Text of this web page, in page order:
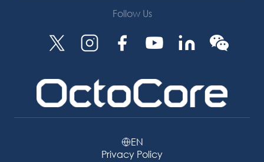
Follow Us
Privacy Policy
EN